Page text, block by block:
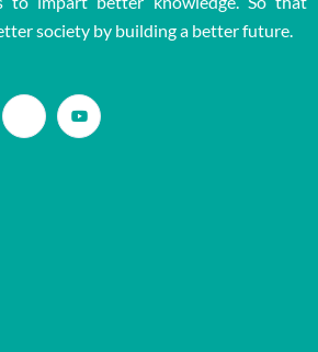
society by building a better future.